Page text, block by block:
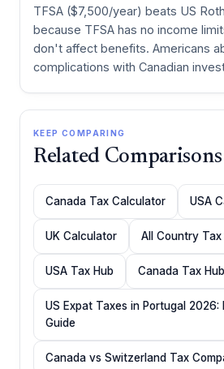
TFSA ($7,500/year) beats US
because TFSA has no income
don't affect benefits. Americans
complications with Canadian
KEEP COMPARING
Related Comparisons
Canada Tax Calculator USA
UK Calculator All Country
USA Tax Hub Canada Tax Hub
US Expat Taxes in Portugal 2026:
Guide
Canada vs Switzerland Tax